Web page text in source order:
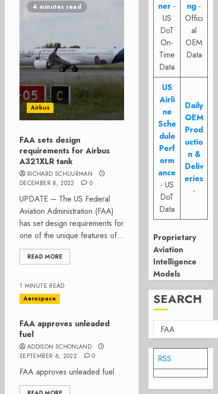
4 minutes read
Airbus
FAA sets design
requirements for Airbus
A321XLR tank
RICHARD SCHUURMAN
DECEMBER 8, 2022
0
UPDATE – The US Federal
Aviation Administration (FAA)
has set design requirements for
one of the unique features of...
READ MORE
1 MINUTE READ
Aerospace
FAA approves unleaded
fuel
ADDISON SCHONLAND
SEPTEMBER 6, 2022
0
FAA approves unleaded fuel
ner -
US
DoT
On-
Time
Data
ng -
Offici
al
OEM
Data
US
Airli
ne
Sche
dule
Perf
orm
ance
- US
DoT
Data
Daily
OEM
Prod
uctio
n &
Deliv
eries
-
Proprietary
Aviation
Intelligence
Models
SEARCH
RSS